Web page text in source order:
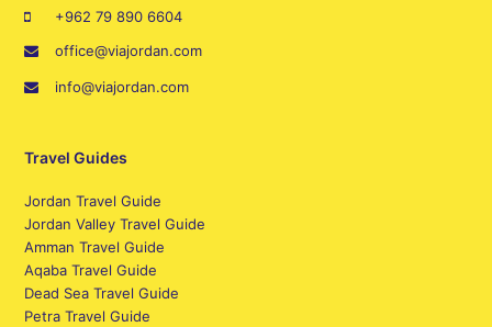
+962 79 890 6604
office@viajordan.com
info@viajordan.com
Travel Guides
Jordan Travel Guide
Jordan Valley Travel Guide
Amman Travel Guide
Aqaba Travel Guide
Dead Sea Travel Guide
Petra Travel Guide